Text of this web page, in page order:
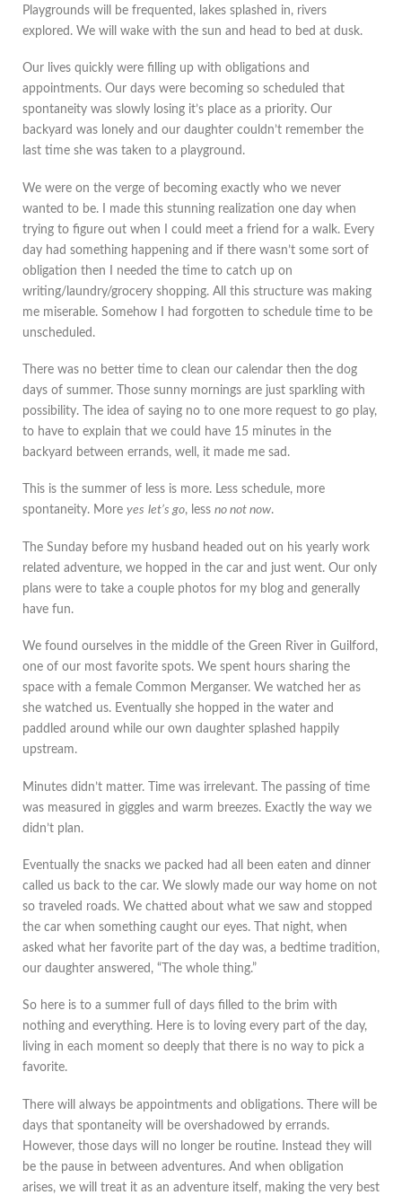
Playgrounds will be frequented, lakes splashed in, rivers
explored. We will wake with the sun and head to bed at dusk.
Our lives quickly were filling up with obligations and
appointments. Our days were becoming so scheduled that
spontaneity was slowly losing it’s place as a priority. Our
backyard was lonely and our daughter couldn’t remember the
last time she was taken to a playground.
We were on the verge of becoming exactly who we never
wanted to be. I made this stunning realization one day when
trying to figure out when I could meet a friend for a walk. Every
day had something happening and if there wasn’t some sort of
obligation then I needed the time to catch up on
writing/laundry/grocery shopping. All this structure was making
me miserable. Somehow I had forgotten to schedule time to be
unscheduled.
There was no better time to clean our calendar then the dog
days of summer. Those sunny mornings are just sparkling with
possibility. The idea of saying no to one more request to go play,
to have to explain that we could have 15 minutes in the
backyard between errands, well, it made me sad.
This is the summer of less is more. Less schedule, more
spontaneity. More yes let’s go, less no not now.
The Sunday before my husband headed out on his yearly work
related adventure, we hopped in the car and just went. Our only
plans were to take a couple photos for my blog and generally
have fun.
We found ourselves in the middle of the Green River in Guilford,
one of our most favorite spots. We spent hours sharing the
space with a female Common Merganser. We watched her as
she watched us. Eventually she hopped in the water and
paddled around while our own daughter splashed happily
upstream.
Minutes didn’t matter. Time was irrelevant. The passing of time
was measured in giggles and warm breezes. Exactly the way we
didn’t plan.
Eventually the snacks we packed had all been eaten and dinner
called us back to the car. We slowly made our way home on not
so traveled roads. We chatted about what we saw and stopped
the car when something caught our eyes. That night, when
asked what her favorite part of the day was, a bedtime tradition,
our daughter answered, “The whole thing.”
So here is to a summer full of days filled to the brim with
nothing and everything. Here is to loving every part of the day,
living in each moment so deeply that there is no way to pick a
favorite.
There will always be appointments and obligations. There will be
days that spontaneity will be overshadowed by errands.
However, those days will no longer be routine. Instead they will
be the pause in between adventures. And when obligation
arises, we will treat it as an adventure itself, making the very best